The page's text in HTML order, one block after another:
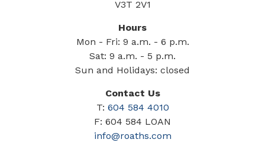
V3T 2V1
Hours
Mon - Fri: 9 a.m. - 6 p.m.
Sat: 9 a.m. - 5 p.m.
Sun and Holidays: closed
Contact Us
T: 604 584 4010
F: 604 584 LOAN
info@roaths.com